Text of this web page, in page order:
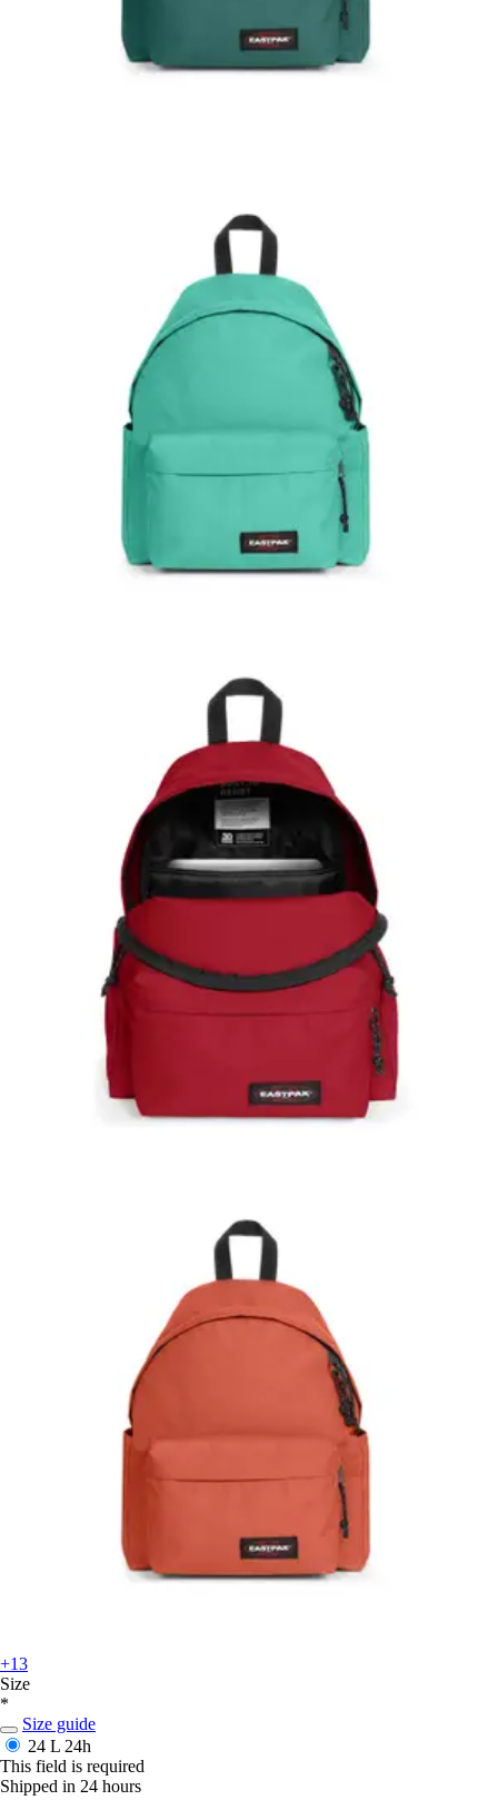
+13
Size
*
Size guide
24 L 24h
This field is required
Shipped in 24 hours